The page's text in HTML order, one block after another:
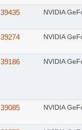
39435 NVIDIA
39274 NVIDIA
39186 NVIDIA
39085 NVIDIA